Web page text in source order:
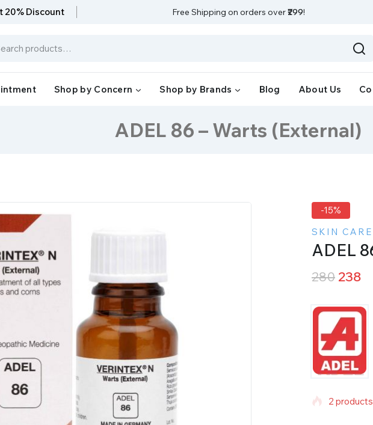
20% Discount Free Shipping on orders over₹299!
Shop by Concern Shop by Brands Blog About Us
ADEL 86 – Warts (External)
-15%
SKIN CARE
ADEL
280 238
2